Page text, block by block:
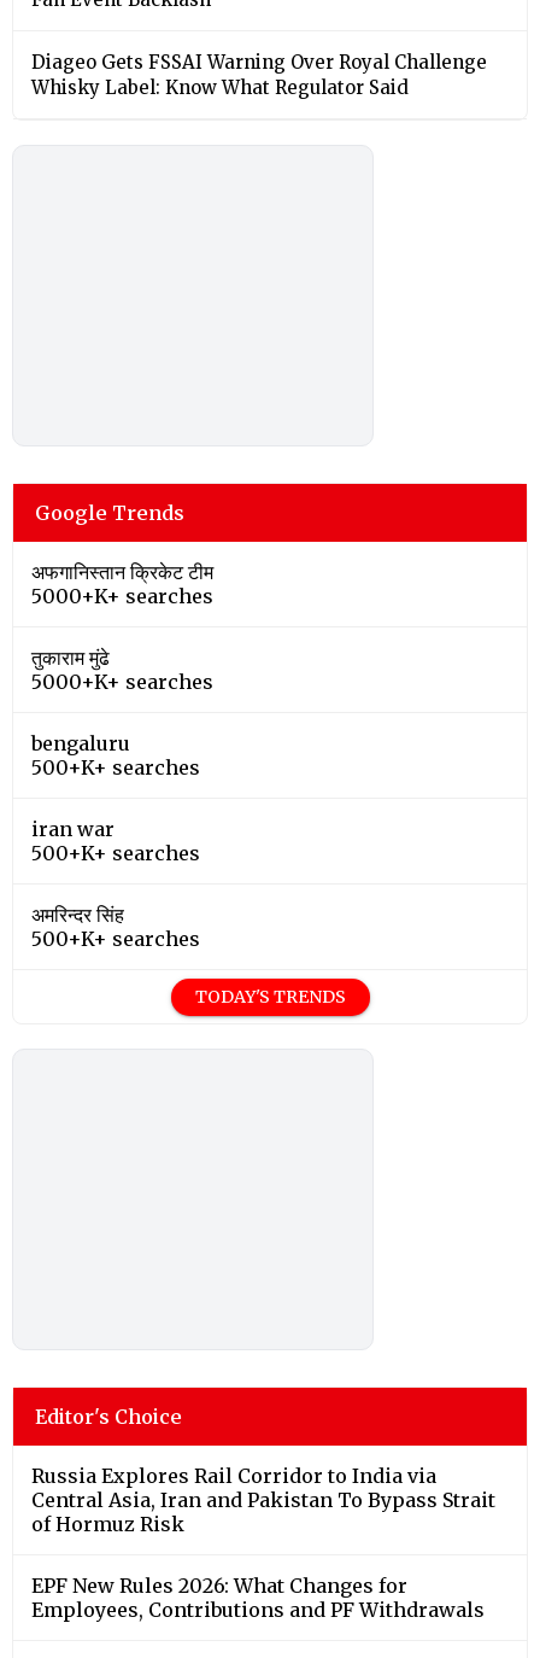
Diageo Gets FSSAI Warning Over Royal Challenge
Whisky Label: Know What Regulator Said
Google Trends
अफगानिस्तान क्रिकेट टीम
5000+K+ searches
तुकाराम मुंढे
5000+K+ searches
bengaluru
500+K+ searches
iran war
500+K+ searches
अमरिन्दर सिंह
500+K+ searches
TODAY'S TRENDS
Editor's Choice
Russia Explores Rail Corridor to India via
Central Asia, Iran and Pakistan To Bypass Strait
of Hormuz Risk
EPF New Rules 2026: What Changes for
Employees, Contributions and PF Withdrawals